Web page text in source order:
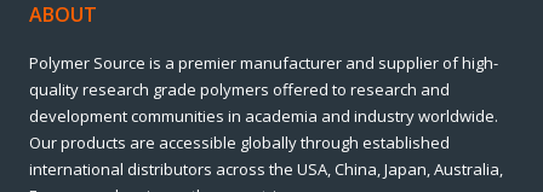
ABOUT
Polymer Source is a premier manufacturer and supplier of high-
quality research grade polymers offered to research and
development communities in academia and industry worldwide.
Our products are accessible globally through established
international distributors across the USA, China, Japan, Australia,